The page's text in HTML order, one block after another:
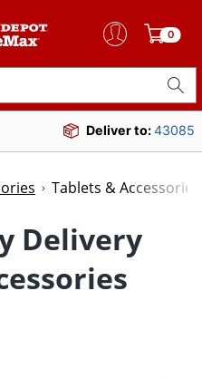
0
Deliver to:43085
Tablets & Accessories
Delivery